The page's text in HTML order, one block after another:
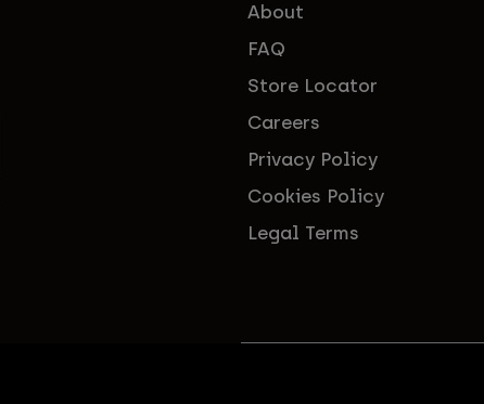
About
FAQ
Store Locator
Careers
Privacy Policy
Cookies Policy
Legal Terms